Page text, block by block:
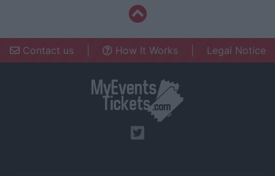
Contact us How It Works Legal Notice